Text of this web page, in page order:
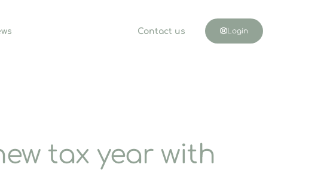
Contact us Login
tax year with